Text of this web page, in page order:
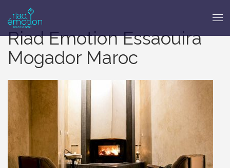
Riad Emotion Essaouira
Mogador Maroc